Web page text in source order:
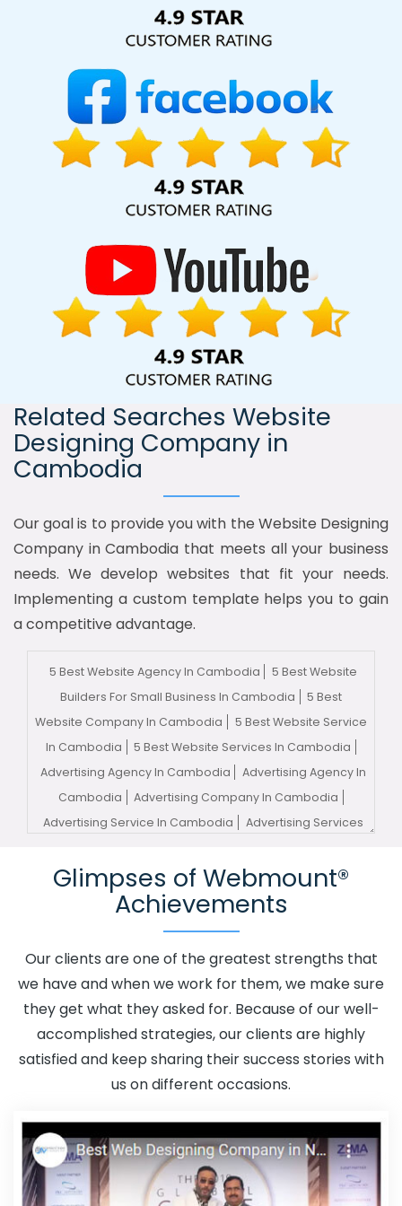
Solution Pvt. Ltd. provide our services to major cities across
India, including Palmdale, Pune, Mumbai, Dhanbad, Ranchi,
Cambodia Kolkata, Hyderabad, and Ahmedabad.
Additionally, our international clientele extends to Thailand,
Canada, Australia, Dubai, London, the United States, and
the United Kingdom.
Related Searches Website
Designing Company in
Cambodia
Our goal is to provide you with the Website Designing
Company in Cambodia that meets all your business
needs. We develop websites that fit your needs.
Implementing a custom template helps you to gain
a competitive advantage.
5 Best Website Agency In Cambodia
5 Best Website
Builders For Small Business In Cambodia
5 Best
Website Company In Cambodia
5 Best Website Service
In Cambodia
5 Best Website Services In Cambodia
Advertising Agency In Cambodia
Advertising Agency In
Cambodia
Advertising Company In Cambodia
Advertising Service In Cambodia
Advertising Services
Advertising Your Channel Agency In Cambodia
Adwords Promotion In Cambodia
Adwords Promotion
Cambodia
Affordable Web Design In Cambodia
Affordable Web Design Agency In Cambodia
Affordable Web Design Company In Cambodia
Affordable Web Design Service In Cambodia
Glimpses of Webmount®
Achievements
Our clients are one of the greatest strengths that
we have and when we work for them, we make sure
they get what they asked for. Because of our well-
accomplished strategies, our clients are highly
satisfied and keep sharing their success stories with
us on different occasions.